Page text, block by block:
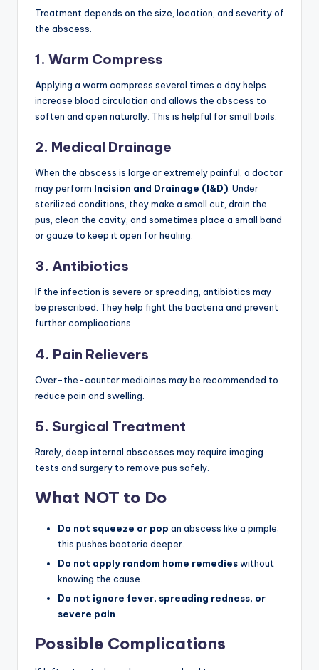
Treatment depends on the size, location, and severity of
the abscess.
1. Warm Compress
Applying a warm compress several times a day helps
increase blood circulation and allows the abscess to
soften and open naturally. This is helpful for small boils.
2. Medical Drainage
When the abscess is large or extremely painful, a doctor
may perform Incision and Drainage (I&D) . Under
sterilized conditions, they make a small cut, drain the
pus, clean the cavity, and sometimes place a small band
or gauze to keep it open for healing.
3. Antibiotics
If the infection is severe or spreading, antibiotics may
be prescribed. They help fight the bacteria and prevent
further complications.
4. Pain Relievers
Over-the-counter medicines may be recommended to
reduce pain and swelling.
5. Surgical Treatment
Rarely, deep internal abscesses may require imaging
tests and surgery to remove pus safely.
What NOT to Do
Do not squeeze or pop an abscess like a pimple;
this pushes bacteria deeper.
Do not apply random home remedieswithout
knowing the cause.
Do not ignore fever, spreading redness, or
severe pain
Possible Complications